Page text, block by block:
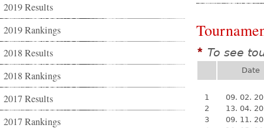
2019 Results
2019 Rankings
2018 Results
2018 Rankings
2017 Results
2017 Rankings
* To see
Date
1
09. 02.
2
13. 04.
3
09. 11.